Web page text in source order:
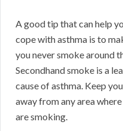
A good tip that can help
cope with asthma is to
you never smoke around
Secondhand smoke is a
cause of asthma. Keep
away from any area
are smoking.